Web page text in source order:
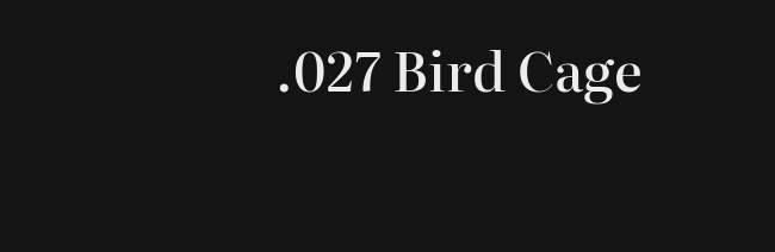
.027 Bird Cage